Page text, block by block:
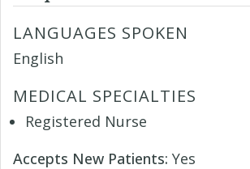
LANGUAGES SPOKEN
English
MEDICAL SPECIALTIES
Registered Nurse
Accepts New Patients: Yes